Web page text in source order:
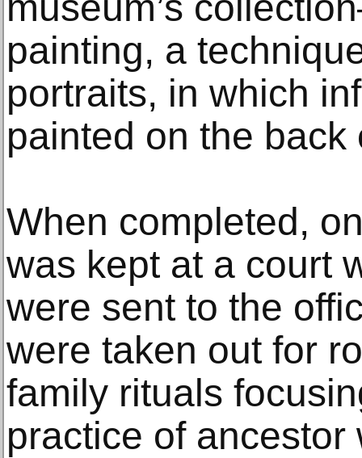
painting, a
portraits, in which
painted on the back
When completed,
was kept at a court
were sent to the
were taken out for
family rituals
practice of ancestor